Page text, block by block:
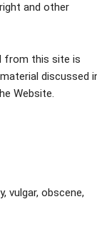
and other
from this site is
discussed
Website.
vulgar, obscene,